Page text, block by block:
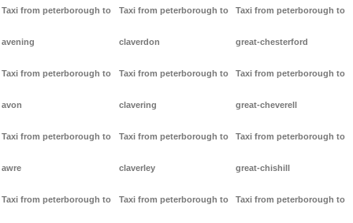
Taxi from peterborough to
avening
Taxi from peterborough to
avon
Taxi from peterborough to
awre
Taxi from peterborough to
Taxi from peterborough to
claverdon
Taxi from peterborough to
clavering
Taxi from peterborough to
claverley
Taxi from peterborough to
Taxi from peterborough to
great-chesterford
Taxi from peterborough to
great-cheverell
Taxi from peterborough to
great-chishill
Taxi from peterborough to